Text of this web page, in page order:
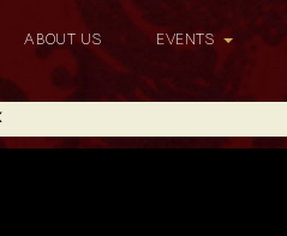
ABOUT US EVENTS